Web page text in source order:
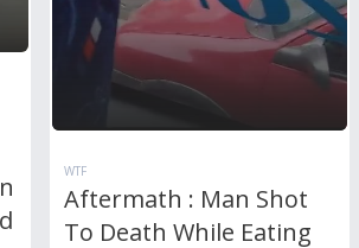
WTF
Aftermath : Man Shot
To Death While Eating